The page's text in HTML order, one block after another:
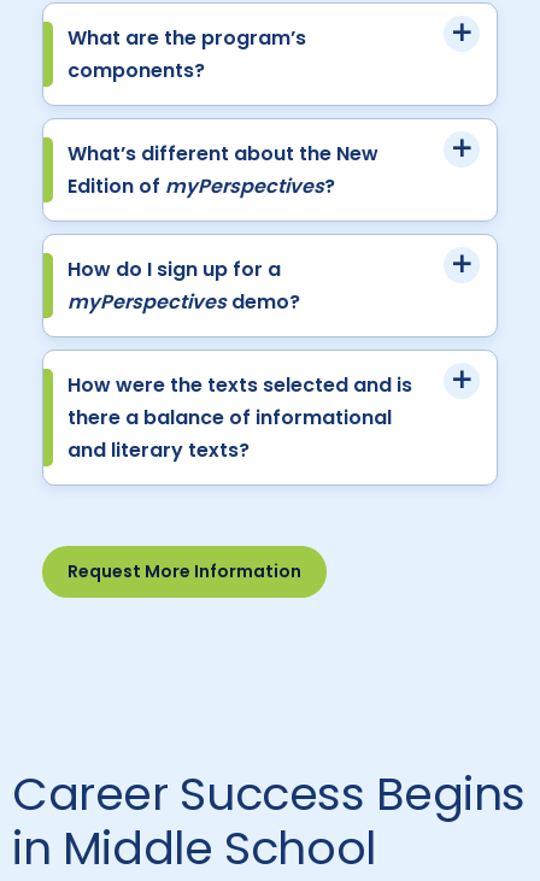
What are the program’s
components?
What’s different about the New
Edition of myPerspectives?
How do I sign up for a
myPerspectivesdemo?
How were the texts selected and is
there a balance of informational
and literary texts?
Request More Information
Career Success Begins
in Middle School